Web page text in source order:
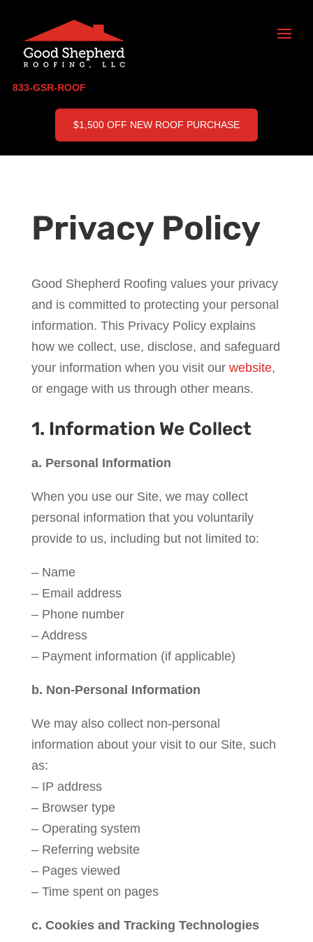
833-GSR-ROOF
$1,500 OFF NEW ROOF PURCHASE
Privacy Policy
Good Shepherd Roofing values your privacy
and is committed to protecting your personal
information. This Privacy Policy explains
how we collect, use, disclose, and safeguard
your information when you visit our website,
or engage with us through other means.
1. Information We Collect
a. Personal Information
When you use our Site, we may collect
personal information that you voluntarily
provide to us, including but not limited to:
– Name
– Email address
– Phone number
– Address
– Payment information (if applicable)
b. Non-Personal Information
We may also collect non-personal
information about your visit to our Site, such
as:
– IP address
– Browser type
– Operating system
– Referring website
– Pages viewed
– Time spent on pages
c. Cookies and Tracking Technologies